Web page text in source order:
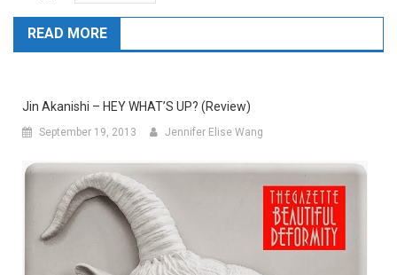
READ MORE
Jin Akanishi – HEY WHAT’S UP? (Review)
September 19, 2013 Jennifer Elise Wang